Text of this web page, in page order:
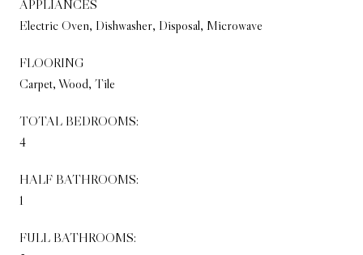
APPLIANCES
Electric Oven, Dishwasher, Disposal, Microwave
FLOORING
Carpet, Wood, Tile
TOTAL BEDROOMS:
4
HALF BATHROOMS:
1
FULL BATHROOMS: